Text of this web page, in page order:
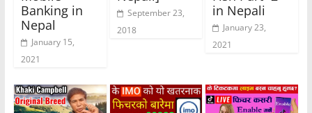
Banking in
Nepal
January 15,
2021
September 23,
2018
in Nepali
January 23,
2021